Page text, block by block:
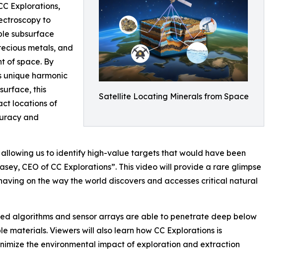
Satellite Locating Minerals from Space
Explorations,
to
subsurface
metals, and
of space. By
harmonic
this
locations of
and
us to identify high-value targets that would have been
CEO of CC Explorations”. This video will provide a rare glimpse
on the way the world discovers and accesses critical natural
algorithms and sensor arrays are able to penetrate deep below
Viewers will also learn how CC Explorations is
the environmental impact of exploration and extraction